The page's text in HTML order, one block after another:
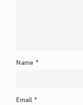
Name *
Email *